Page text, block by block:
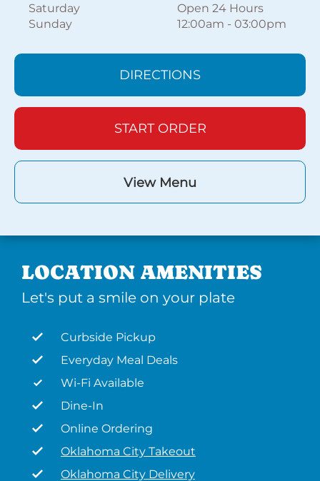
Saturday
Open 24 Hours
Sunday
12:00am - 03:00pm
DIRECTIONS
START ORDER
View Menu
LOCATION AMENITIES
Let's put a smile on your plate
Curbside Pickup
Everyday Meal Deals
Wi-Fi Available
Dine-In
Online Ordering
Oklahoma City Takeout
Oklahoma City Delivery